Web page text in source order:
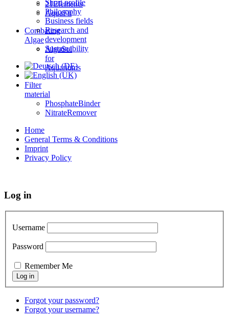
Short profile
Philosophy
Business fields
Research and
development
Sustainability
21Elements
AquaFit
Combating
Algae
AlgoSol
for
Aquariums
Filter
material
PhosphateBinder
NitrateRemover
Home
General Terms & Conditions
Imprint
Privacy Policy
Log in
Username
Password
Remember Me
Forgot your password?
Forgot your username?